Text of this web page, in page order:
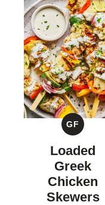
GF
GLUTEN
FREE
Loaded
Greek
Chicken
Skewers